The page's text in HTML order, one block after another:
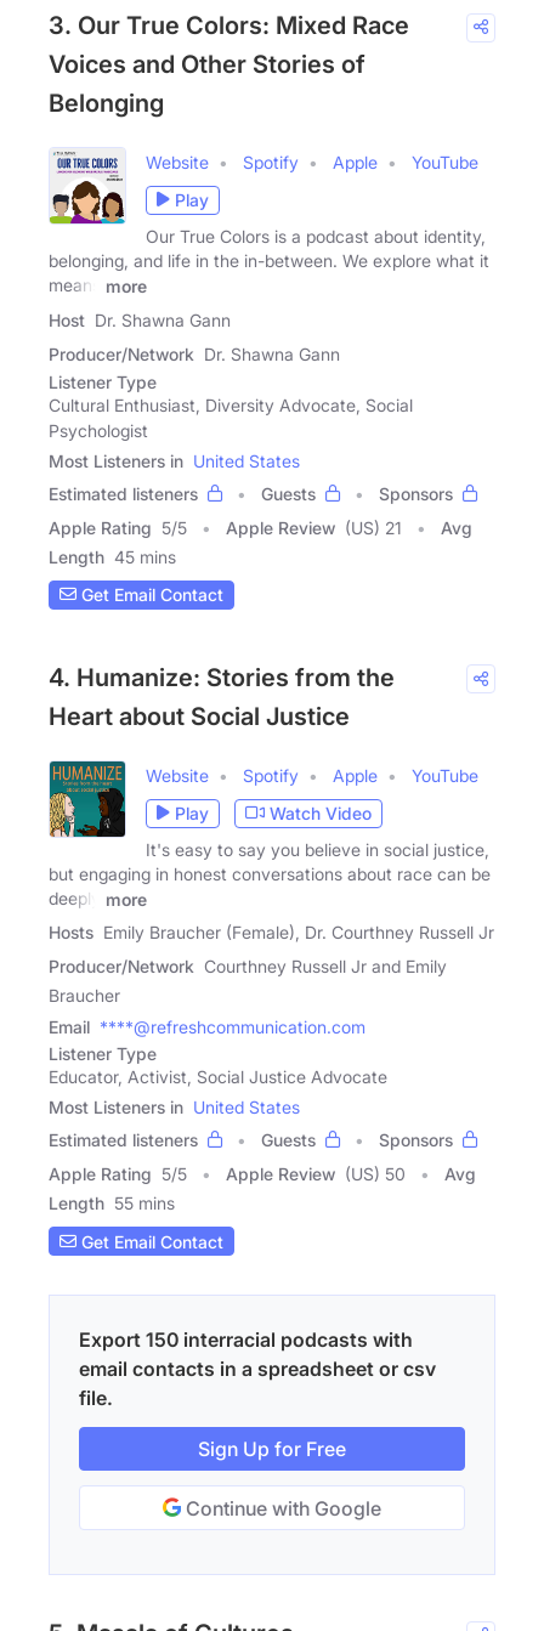
3. Our True Colors: Mixed Race
Voices and Other Stories of
Belonging
Website Spotify Apple
YouTube
Play
Our True Colors is a podcast about identity,
belonging, and life in the in-between. We explore what it
means
more
Host Dr. Shawna Gann
Producer/Network Dr. Shawna Gann
Listener Type
Cultural Enthusiast, Diversity Advocate, Social
Psychologist
Most Listeners in United States
Estimated listeners
Guests
Sponsors
Apple Rating 5/5 Apple Review (US) 21
Avg
Length 45 mins
Get Email Contact
4. Humanize: Stories from the
Heart about Social Justice
Website Spotify Apple
YouTube
Play
Watch Video
It's easy to say you believe in social justice,
but engaging in honest conversations about race can be
deeply
more
Hosts Emily Braucher (Female), Dr. Courthney Russell Jr
Producer/Network Courthney Russell Jr and Emily
Braucher
Email ****@refreshcommunication.com
Listener Type
Educator, Activist, Social Justice Advocate
Most Listeners in United States
Estimated listeners
Guests
Sponsors
Apple Rating 5/5 Apple Review (US) 50
Avg
Length 55 mins
Get Email Contact
Export 150 interracial podcasts with
email contacts in a spreadsheet or csv
file.
Sign Up for Free
Continue with Google